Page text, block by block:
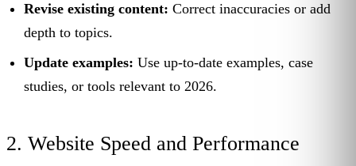
Revise existing content: Correct inaccuracies or add
depth to topics.
Update examples: Use up-to-date examples, case
studies, or tools relevant to 2026.
2. Website Speed and Performance